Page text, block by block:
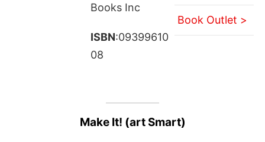
Books Inc
ISBN:09399610
08
Book Outlet >
Make It! (art Smart)